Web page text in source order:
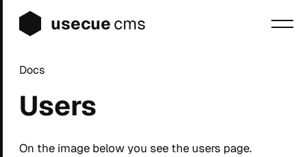
usecuecms
Docs
Blog
Sign up
Login
Users
On the image below you see the users page.